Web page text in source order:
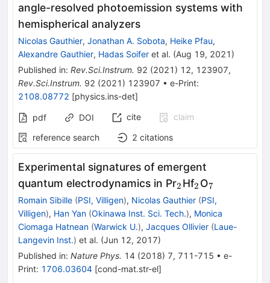
angle-resolved photoemission systems with
hemispherical analyzers
Nicolas Gauthier, Jonathan A. Sobota, Heike Pfau,
Alexandre Gauthier, Hadas Soifer et al. (Aug 19, 2021 )
Published in: Rev.Sci.Instrum. 92 (2021 ) 12, 123907,
Rev.Sci.Instrum. 92 (2021 ) 123907 • e-Print:
2108.08772 [physics.ins-det]
pdf DOI cite
claim
reference search
2 citations
Experimental signatures of emergent
quantum electrodynamics in Pr_{2}
2 Hf_{2}
2 O_{7}
7
Romain Sibille (PSI, Villigen), Nicolas Gauthier (PSI,
Villigen), Han Yan (Okinawa Inst. Sci. Tech.), Monica
Ciomaga Hatnean (Warwick U.), Jacques Ollivier (Laue-
Langevin Inst.) et al. (Jun 12, 2017)
Published in: Nature Phys. 14 (2018) 7, 711-715 • e-
Print: 1706.03604 [cond-mat.str-el]